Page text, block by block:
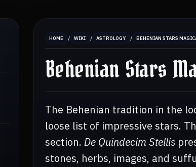
HOME / WIKI / ASTROLOGY / BEHENIAN STARS
Behenian Stars
The Behenian tradition in the
loose list of impressive stars.
section. De Quindecim Stellis
stones, herbs, images, and